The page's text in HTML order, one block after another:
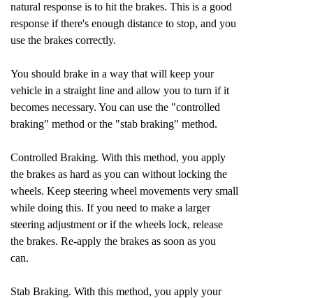
natural response is to hit the brakes. This is a good
response if there's enough distance to stop, and you
use the brakes correctly.
You should brake in a way that will keep your
vehicle in a straight line and allow you to turn if it
becomes necessary. You can use the "controlled
braking" method or the "stab braking" method.
Controlled Braking. With this method, you apply
the brakes as hard as you can without locking the
wheels. Keep steering wheel movements very small
while doing this. If you need to make a larger
steering adjustment or if the wheels lock, release
the brakes. Re-apply the brakes as soon as you
can.
Stab Braking. With this method, you apply your